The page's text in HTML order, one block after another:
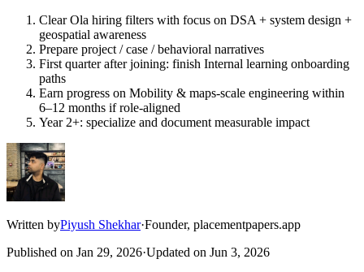
Clear Ola hiring filters with focus on DSA + system design +
geospatial awareness
Prepare project / case / behavioral narratives
First quarter after joining: finish Internal learning onboarding
paths
Earn progress on Mobility & maps-scale engineering within
6–12 months if role-aligned
Year 2+: specialize and document measurable impact
Written byPiyush Shekhar·Founder, placementpapers.app
Published on Jan 29, 2026·Updated on Jun 3, 2026